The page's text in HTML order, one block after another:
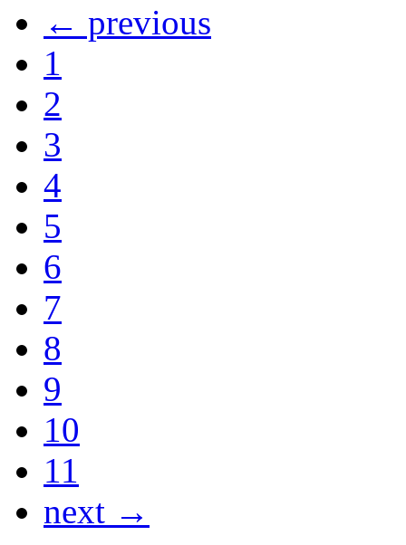
← previous
1
2
3
4
5
6
7
8
9
10
11
next →